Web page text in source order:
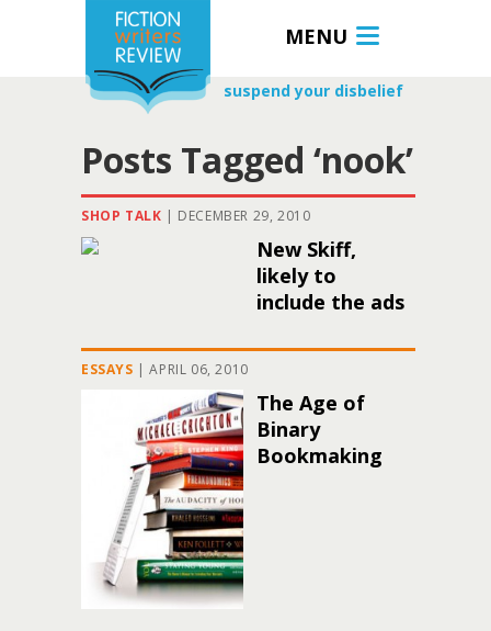
MENU
suspend your disbelief
Posts Tagged ‘nook’
SHOP TALK | DECEMBER 29, 2010
New Skiff,
likely to
include the ads
ESSAYS | APRIL 06, 2010
The Age of
Binary
Bookmaking